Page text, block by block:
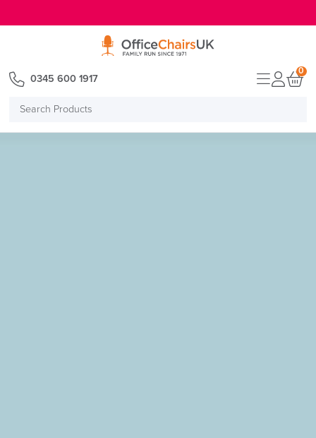
Search
0345 600 1917
0